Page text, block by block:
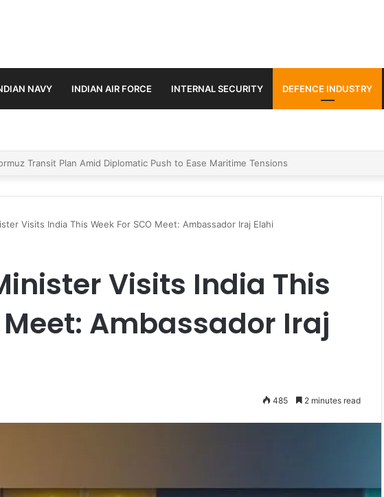
NAVY INDIAN AIR FORCE INTERNAL SECURITY DEFENCE INDUSTRY
Development Paths in Jammu & Kashmir and PoJK
Visits India This Week For SCO Meet: Ambassador Iraj Elahi
Visits India This
Meet: Ambassador Iraj
485 2 minutes read